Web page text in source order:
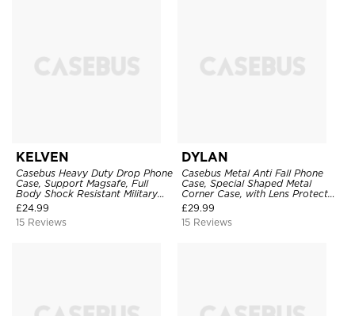
KELVEN
Casebus Heavy Duty Drop Phone
Case, Support Magsafe, Full
Body Shock Resistant Military
Protection Cover, with Invisible
Stand
£24.99
15 Reviews
DYLAN
Casebus Metal Anti Fall Phone
Case, Special Shaped Metal
Corner Case, with Lens Protector
Film
£29.99
15 Reviews